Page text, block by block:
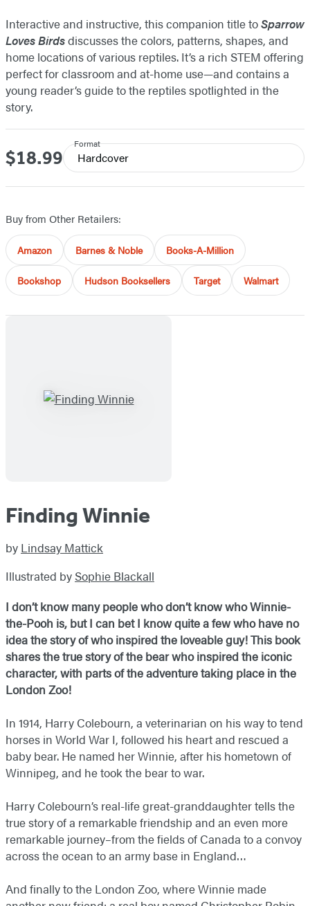
Interactive and instructive, this companion title toSparrow
Loves Birdsdiscusses the colors, patterns, shapes, and
home locations of various reptiles. It’s a rich STEM offering
perfect for classroom and at-home use—and contains a
young reader’s guide to the reptiles spotlighted in the
story.
Price
$18.99
Format
Hardcover
Buy from Other Retailers:
Amazon Barnes & Noble Books-A-Million
Bookshop Hudson Booksellers Target Walmart
Finding Winnie
by Lindsay Mattick
Illustrated by Sophie Blackall
I don’t know many people who don’t know who Winnie-
the-Pooh is, but I can bet I know quite a few who have no
idea the story of who inspired the loveable guy! This book
shares the true story of the bear who inspired the iconic
character, with parts of the adventure taking place in the
London Zoo!
In 1914, Harry Colebourn, a veterinarian on his way to tend
horses in World War I, followed his heart and rescued a
baby bear. He named her Winnie, after his hometown of
Winnipeg, and he took the bear to war.
Harry Colebourn’s real-life great-granddaughter tells the
true story of a remarkable friendship and an even more
remarkable journey–from the fields of Canada to a convoy
across the ocean to an army base in England…
And finally to the London Zoo, where Winnie made